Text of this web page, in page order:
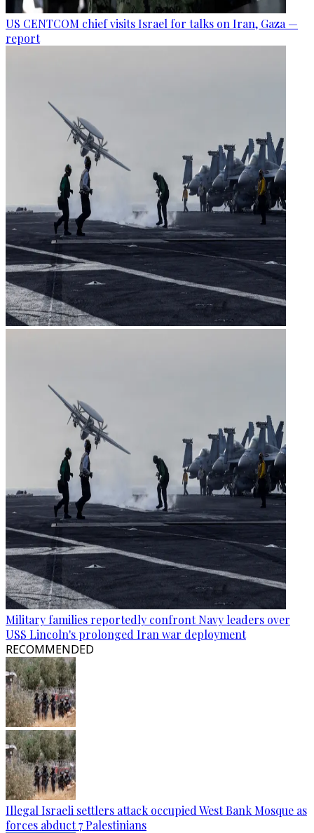
US CENTCOM chief visits Israel for talks on Iran, Gaza —
report
Military families reportedly confront Navy leaders over
USS Lincoln's prolonged Iran war deployment
RECOMMENDED
Illegal Israeli settlers attack occupied West Bank Mosque as
forces abduct 7 Palestinians